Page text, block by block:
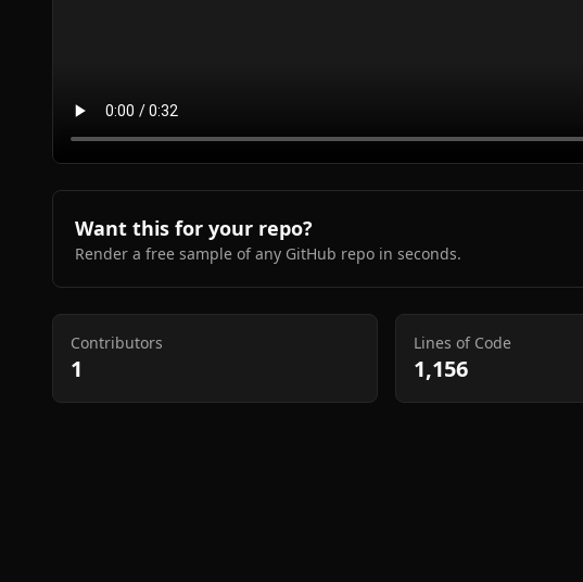
Want this for your repo?
Render a free sample of any GitHub repo in seconds.
Contributors
1
Lines of Code
1,156